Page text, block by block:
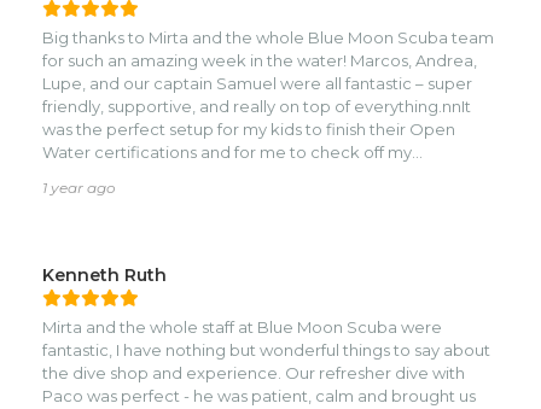
Big thanks to Mirta and the whole Blue Moon Scuba team
for such an amazing week in the water! Marcos, Andrea,
Lupe, and our captain Samuel were all fantastic – super
friendly, supportive, and really on top of everything.nnIt
was the perfect setup for my kids to finish their Open
Water certifications and for me to check off my
professional and fun, which made the whole experience
of pearls, an octopus, and had a long, peaceful dive we’ll
all be talking about for a long time.nnThis was our first
family dive trip, and thanks to Blue Moon, hopefully just the
beginning of many more. Can’t recommend them enough
– especially if you’re diving as a family or looking for a
supportive, laid-back but top-notch dive crew.
1 year ago
Kenneth Ruth
Mirta and the whole staff at Blue Moon Scuba were
fantastic, I have nothing but wonderful things to say about
the dive shop and experience. Our refresher dive with
Paco was perfect - he was patient, calm and brought us